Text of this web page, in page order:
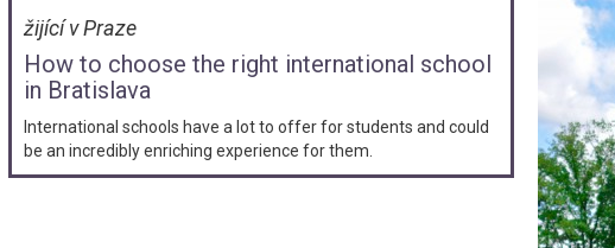
žijící v Praze
How to choose the right international school
in Bratislava
International schools have a lot to offer for students and could
be an incredibly enriching experience for them.